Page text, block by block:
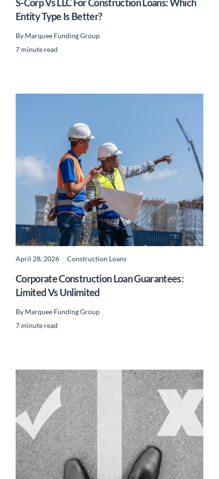
S-Corp Vs LLC For Construction Loans: Which
Entity Type Is Better?
By Marquee Funding Group
7 minute read
April 28, 2026 Construction Loans
Corporate Construction Loan Guarantees:
Limited Vs Unlimited
By Marquee Funding Group
7 minute read